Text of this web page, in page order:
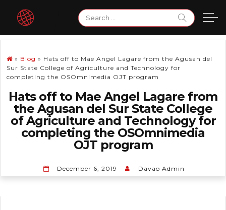
content
for:
» Blog » Hats off to Mae Angel Lagare from the Agusan del
Sur State College of Agriculture and Technology for
completing the OSOmnimedia OJT program
Hats off to Mae Angel Lagare from
the Agusan del Sur State College
of Agriculture and Technology for
completing the OSOmnimedia
OJT program
December 6, 2019 Davao Admin